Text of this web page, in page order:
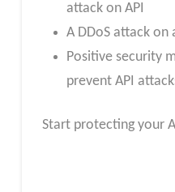
attack on API
A DDoS attack on
Positive security
prevent API
Start protecting your